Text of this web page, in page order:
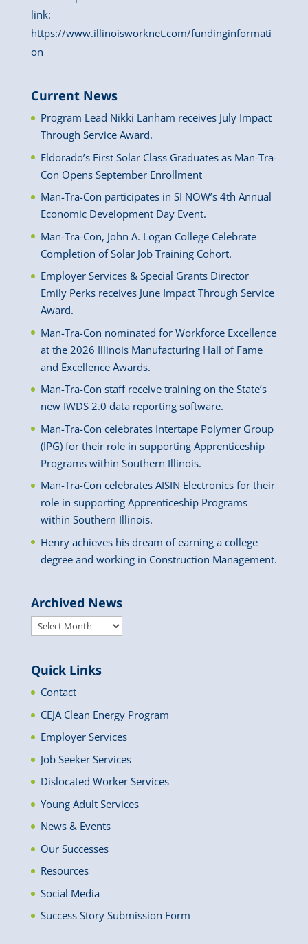
link:
https://www.illinoisworknet.com/fundinginformati
on
Current News
Program Lead Nikki Lanham receives July Impact
Through Service Award.
Eldorado’s First Solar Class Graduates as Man-Tra-
Con Opens September Enrollment
Man-Tra-Con participates in SI NOW’s 4th Annual
Economic Development Day Event.
Man-Tra-Con, John A. Logan College Celebrate
Completion of Solar Job Training Cohort.
Employer Services & Special Grants Director
Emily Perks receives June Impact Through Service
Award.
Man-Tra-Con nominated for Workforce Excellence
at the 2026 Illinois Manufacturing Hall of Fame
and Excellence Awards.
Man-Tra-Con staff receive training on the State’s
new IWDS 2.0 data reporting software.
Man-Tra-Con celebrates Intertape Polymer Group
(IPG) for their role in supporting Apprenticeship
Programs within Southern Illinois.
Man-Tra-Con celebrates AISIN Electronics for their
role in supporting Apprenticeship Programs
within Southern Illinois.
Henry achieves his dream of earning a college
degree and working in Construction Management.
Archived News
Archived
Quick Links
Contact
CEJA Clean Energy Program
Employer Services
Job Seeker Services
Dislocated Worker Services
Young Adult Services
News & Events
Our Successes
Resources
Social Media
Success Story Submission Form